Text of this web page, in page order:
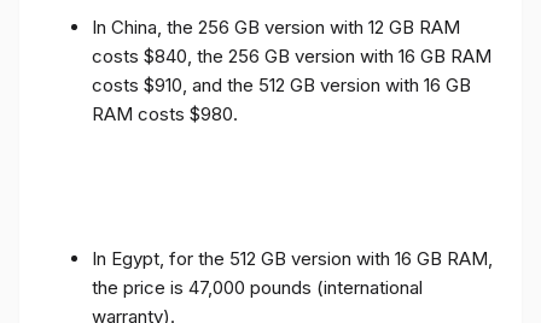
In China, the 256 GB version with 12 GB RAM
costs $840, the 256 GB version with 16 GB RAM
costs $910, and the 512 GB version with 16 GB
RAM costs $980.
In Egypt, for the 512 GB version with 16 GB RAM,
the price is 47,000 pounds (international
warranty).